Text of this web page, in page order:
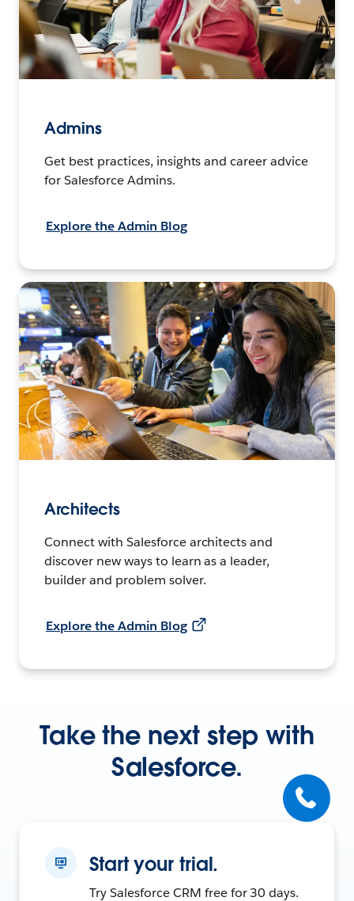
Admins
Get best practices, insights and career advice
for Salesforce Admins.
Explore the Admin Blog
Architects
Connect with Salesforce architects and
discover new ways to learn as a leader,
builder and problem solver.
Explore the Admin Blog
Take the next step with
Salesforce.
Start your trial.
Try Salesforce CRM free for 30 days.